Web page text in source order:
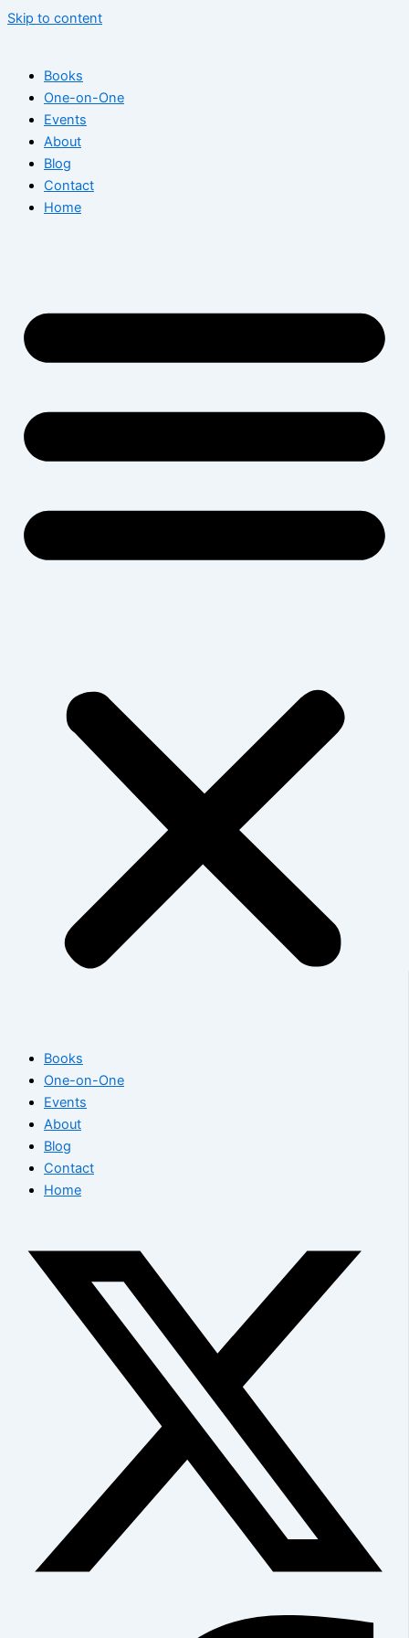
Skip to content
Books
One-on-One
Events
About
Blog
Contact
Home
Books
One-on-One
Events
About
Blog
Contact
Home